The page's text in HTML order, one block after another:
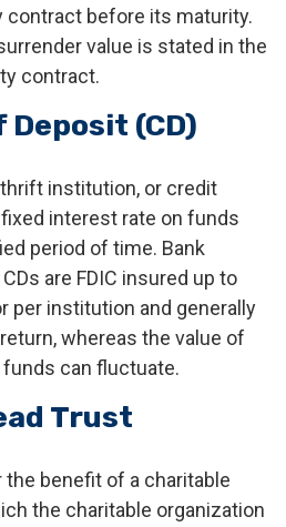
contract before its maturity.
value is stated in the
contract.
(CD)
institution, or credit
interest rate on funds
period of time. Bank
are FDIC insured up to
per institution and generally
whereas the value of
can fluctuate.
Trust
benefit of a charitable
the charitable organization